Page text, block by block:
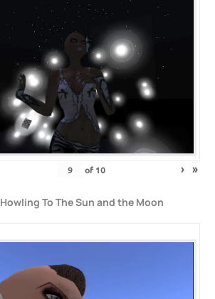
of 10 › »
Howling To The Sun and the Moon